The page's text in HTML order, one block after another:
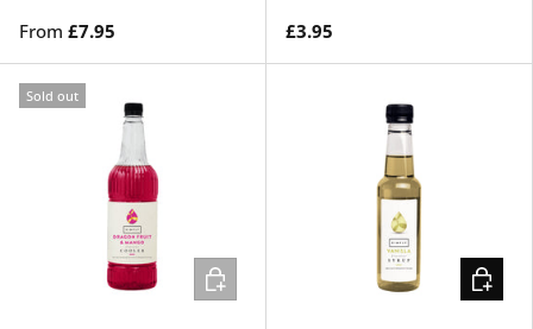
From £7.95 £3.95
Sold out
ADD TO CART